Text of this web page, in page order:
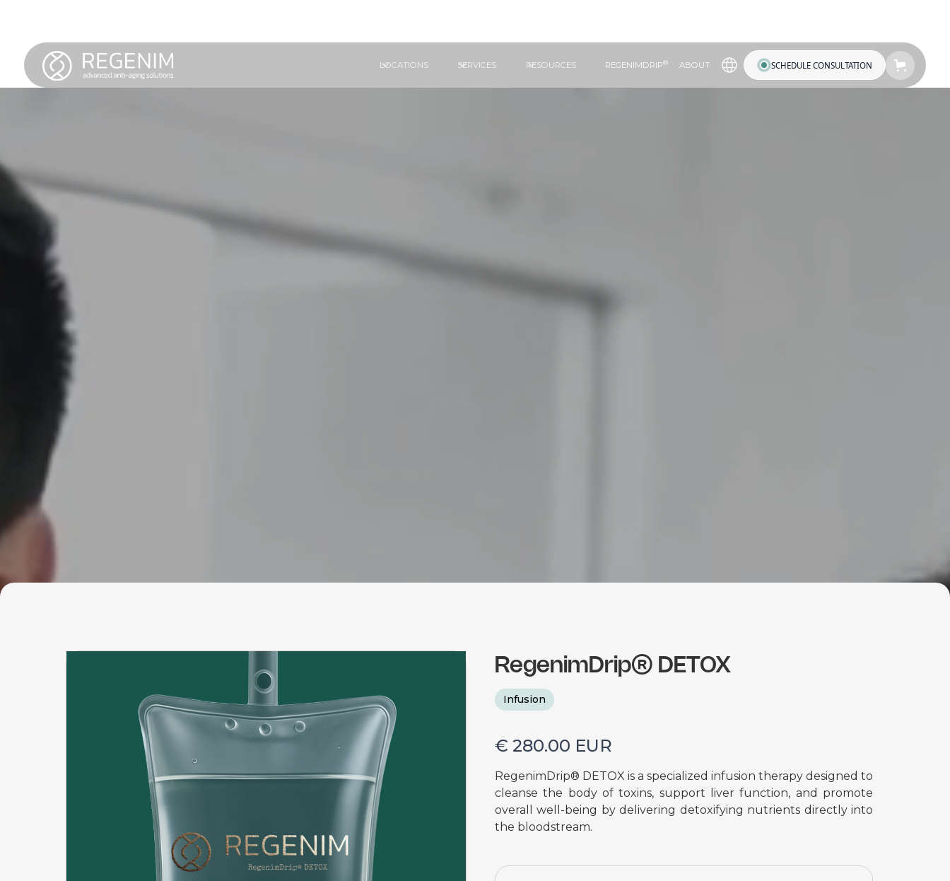
LOCATIONS SERVICES RESOURCES REGENIMDRIP® ABOUT SCHEDULE CONSULTATION
Service
RegenimDrip® DETOX
Infusion
€ 280.00 EUR
RegenimDrip® DETOX is a specialized infusion therapy designed to
cleanse the body of toxins, support liver function, and promote
overall well-being by delivering detoxifying nutrients directly into
the bloodstream.